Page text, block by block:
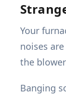
Your
noises
the
Banging